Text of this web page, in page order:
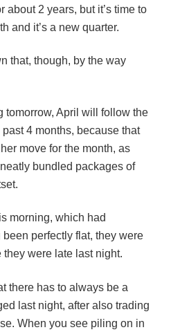
about 2 years, but it’s time to
and it’s a new quarter.
that, though, by the way
tomorrow, April will follow the
4 months, because that
move for the month, as
bundled packages of
morning, which had
perfectly flat, they were
were late last night.
there has to always be a
last night, after also trading
When you see piling on in